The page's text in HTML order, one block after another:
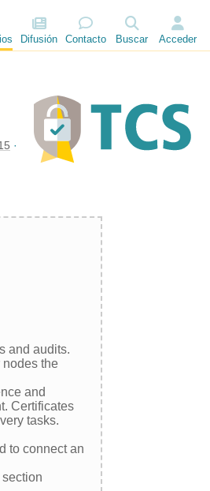
Difusión Contacto Buscar Acceder
and audits.
nodes the
and
Certificates
tasks.
to connect an